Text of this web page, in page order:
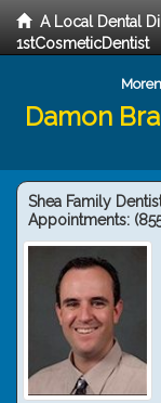
A Local Dental
1stCosmeticDentist
Damon
Shea Family
Appointments: